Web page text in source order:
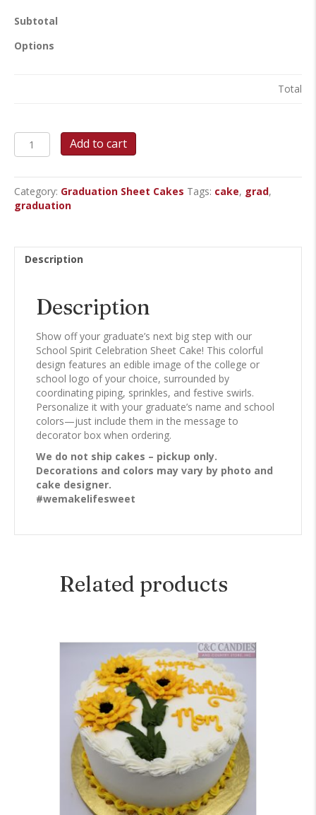
Subtotal
Options
Total
School
Spirit
Sheet
Cake
quantity
Add to cart
Category: Graduation Sheet Cakes Tags: cake, grad,
graduation
Description
Description
Show off your graduate’s next big step with our
School Spirit Celebration Sheet Cake! This colorful
design features an edible image of the college or
school logo of your choice, surrounded by
coordinating piping, sprinkles, and festive swirls.
Personalize it with your graduate’s name and school
colors—just include them in the message to
decorator box when ordering.
We do not ship cakes – pickup only.
Decorations and colors may vary by photo and
cake designer.
#wemakelifesweet
Related products